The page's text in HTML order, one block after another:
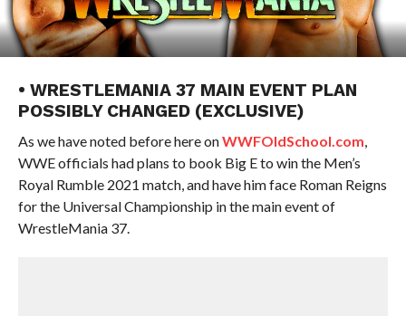
• WRESTLEMANIA 37 MAIN EVENT PLAN
POSSIBLY CHANGED (EXCLUSIVE)
As we have noted before here onWWFOldSchool.com,
WWE officials had plans to book Big E to win the Men’s
Royal Rumble 2021 match, and have him face Roman Reigns
for the Universal Championship in the main event of
WrestleMania 37.